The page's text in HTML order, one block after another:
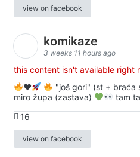
view on facebook
komikaze
3 weeks 11 hours ago
this content isn't available right
♥️
"još gori" (st + braća
miro župa (zastava)
tam
16
view on facebook